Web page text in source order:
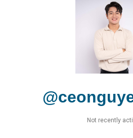
Not recently